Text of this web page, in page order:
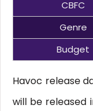
CBFC
Genre
Budget
Havoc release
will be released